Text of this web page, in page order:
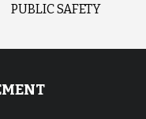
PUBLIC SAFETY